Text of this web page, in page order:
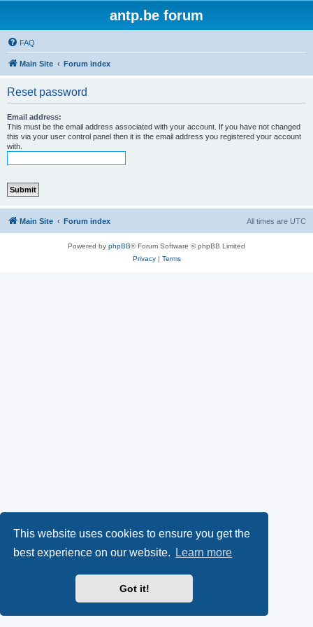
This website uses cookies to ensure you get the
best experience on our website.
Learn more
Got it!
antp.be forum
FAQ
Main Site Forum index
Reset password
Email address:
This must be the email address associated with your account. If you have not changed
this via your user control panel then it is the email address you registered your account
with.
Main Site Forum index All times are UTC
Powered by phpBB® Forum Software © phpBB Limited
Privacy| Terms